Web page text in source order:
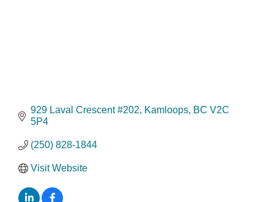
929 Laval Crescent #202 Kamloops BC V2C
5P4
(250) 828-1844
Visit Website